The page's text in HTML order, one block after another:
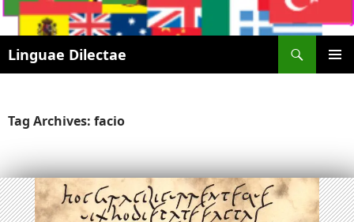
Linguae Dilectae
SKIP
Tag Archives: facio